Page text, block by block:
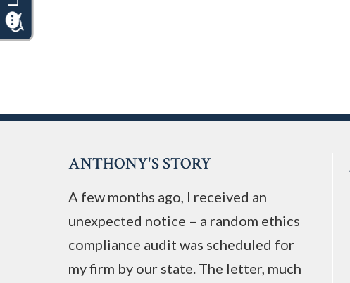
ANTHONY'S STORY
A few months ago, I received an
unexpected notice – a random ethics
compliance audit was scheduled for
my firm by our state. The letter, much